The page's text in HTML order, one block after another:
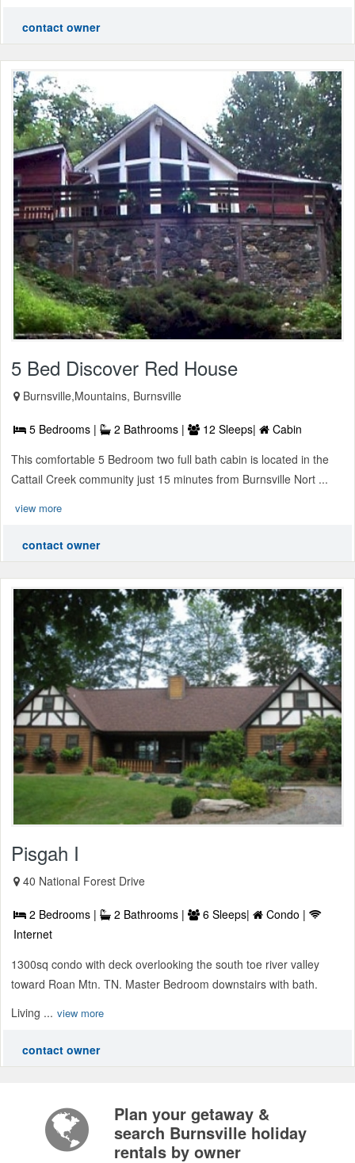
contact owner
5 Bed Discover Red House
Burnsville,Mountains, Burnsville
5 Bedrooms | 2 Bathrooms | 12 Sleeps|
Cabin
This comfortable 5 Bedroom two full bath cabin is located in the
Cattail Creek community just 15 minutes from Burnsville Nort ...
view more
contact owner
Pisgah I
40 National Forest Drive
2 Bedrooms | 2 Bathrooms | 6 Sleeps|
Condo |
Internet
1300sq condo with deck overlooking the south toe river valley
toward Roan Mtn. TN. Master Bedroom downstairs with bath.
Living ... view more
contact owner
Plan your getaway &
search Burnsville holiday
rentals by owner